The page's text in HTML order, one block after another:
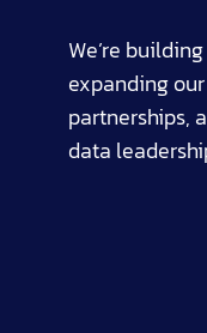
We’re
expanding
partnerships,
data